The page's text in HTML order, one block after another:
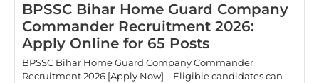
BPSSC Bihar Home Guard Company
Commander Recruitment 2026:
Apply Online for 65 Posts
BPSSC Bihar Home Guard Company Commander
Recruitment 2026 [Apply Now] – Eligible candidates can